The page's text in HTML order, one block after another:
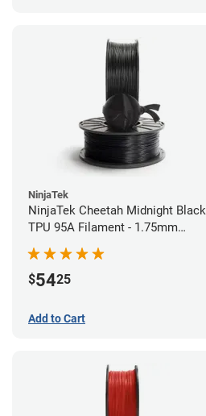
NinjaTek
NinjaTek Cheetah Midnight Black
TPU 95A Filament - 1.75mm
$5425
Add to Cart